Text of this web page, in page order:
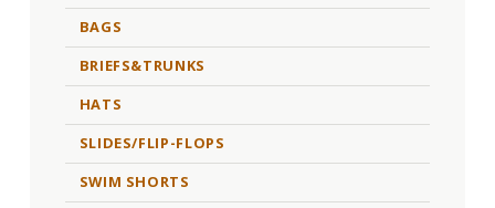
BAGS
BRIEFS&TRUNKS
HATS
SLIDES/FLIP-FLOPS
SWIM SHORTS